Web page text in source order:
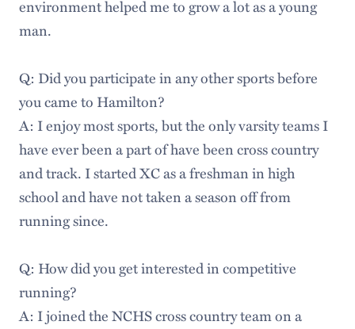
environment helped me to grow a lot as a young
man.
Q: Did you participate in any other sports before
you came to Hamilton?
A: I enjoy most sports, but the only varsity teams I
have ever been a part of have been cross country
and track. I started XC as a freshman in high
school and have not taken a season off from
running since.
Q: How did you get interested in competitive
running?
A: I joined the NCHS cross country team on a